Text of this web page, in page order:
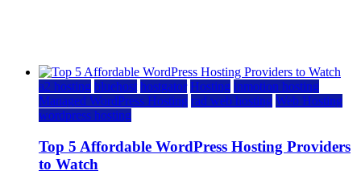
a2 hosting bluehost hostgator Hosting inmotion hosting
Managed WordPress Hosting rad web hosting Web Hosting
wordpress hosting
Top 5 Affordable WordPress Hosting Providers
to Watch